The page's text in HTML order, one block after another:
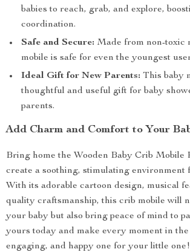
babies to reach, grab, and explore,
coordination.
Safe and Secure: Made from non-toxic
mobile is safe for even the youngest
Ideal Gift for New Parents: This baby
thoughtful and useful gift for baby
parents.
Add Charm and Comfort to Your
Bring home the Wooden Baby Crib Mobile
create a soothing, stimulating environment
With its adorable cartoon design, musical
quality craftsmanship, this crib mobile will
your baby but also bring peace of mind to
yours today and make every moment in the
engaging, and happy one for your little one!